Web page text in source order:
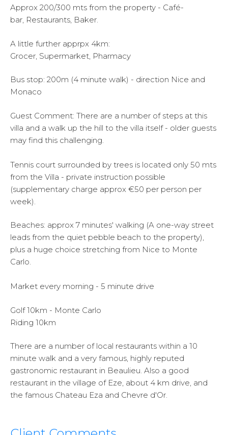
Approx 200/300 mts from the property - Café-
bar, Restaurants, Baker.
A little further apprpx 4km:
Grocer, Supermarket, Pharmacy
Bus stop: 200m (4 minute walk) - direction Nice and
Monaco
Guest Comment: There are a number of steps at this
villa and a walk up the hill to the villa itself - older guests
may find this challenging.
Tennis court surrounded by trees is located only 50 mts
from the Villa - private instruction possible
(supplementary charge approx €50 per person per
week).
Beaches: approx 7 minutes' walking (A one-way street
leads from the quiet pebble beach to the property),
plus a huge choice stretching from Nice to Monte
Carlo.
Market every morning - 5 minute drive
Golf 10km - Monte Carlo
Riding 10km
There are a number of local restaurants within a 10
minute walk and a very famous, highly reputed
gastronomic restaurant in Beaulieu. Also a good
restaurant in the village of Eze, about 4 km drive, and
the famous Chateau Eza and Chevre d'Or.